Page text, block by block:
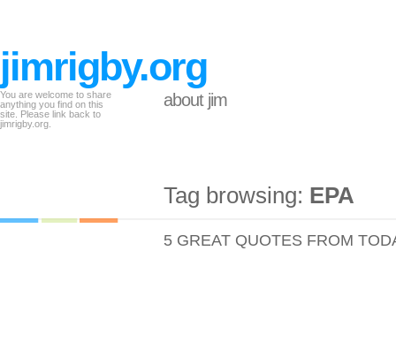
jimrigby.org
You are welcome to share
anything you find on this
site. Please link back to
jimrigby.org.
about jim
Tag browsing: EPA
5 GREAT QUOTES FROM